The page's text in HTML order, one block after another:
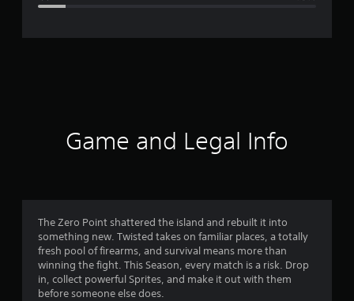
r
3
Game and Legal Info
The Zero Point shattered the island and rebuilt it into
something new. Twisted takes on familiar places, a totally
fresh pool of firearms, and survival means more than
winning the fight. This Season, every match is a risk. Drop
in, collect powerful Sprites, and make it out with them
before someone else does.